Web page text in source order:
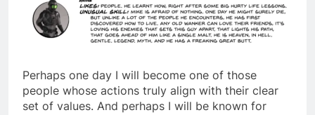
Perhaps one day I will become one of those
people whose actions truly align with their clear
set of values. And perhaps I will be known for